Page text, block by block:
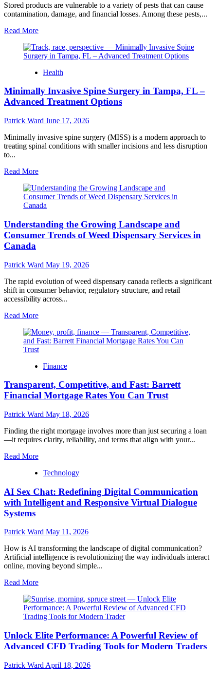
Stored products are vulnerable to a variety of pests that can cause
contamination, damage, and financial losses. Among these pests,...
Read MoreRead
about
Cigarette
Pest
Management
Stored
Product
Protection
Health
Minimally Invasive Spine Surgery in Tampa, FL –
Advanced Treatment Options
Patrick Ward June 17, 2026
Minimally invasive spine surgery (MISS) is a modern approach to
treating spinal conditions with smaller incisions and less disruption
to...
Read MoreRead
about
Minimally
Invasive
Surgery
in
Tampa,
Advanced
Options
Understanding the Growing Landscape and
Consumer Trends of Weed Dispensary Services in
Canada
Patrick Ward May 19, 2026
The rapid evolution of weed dispensary canada reflects a significant
shift in consumer behavior, regulatory structure, and retail
accessibility across...
Read MoreRead
about
Understanding
the
Landscape
Consumer
Trends
Weed
Dispensary
Services
in
Canada
Finance
Transparent, Competitive, and Fast: Barrett
Financial Mortgage Rates You Can Trust
Patrick Ward May 18, 2026
Finding the right mortgage involves more than just securing a loan
—it requires clarity, reliability, and terms that align with your...
Read MoreRead
about
Competitive,
and
Fast:
Mortgage
You
Can
Trust
Technology
AI Sex Chat: Redefining Digital Communication
with Intelligent and Responsive Virtual Dialogue
Systems
Patrick Ward May 11, 2026
How is AI transforming the landscape of digital communication?
Artificial intelligence is revolutionizing the way individuals interact
online, moving beyond simple...
Read MoreRead
about
AI
Sex
Redefining
Digital
Communication
with
Intelligent
Unlock Elite Performance: A Powerful Review of
Advanced CFD Trading Tools for Modern Traders
Patrick Ward April 18, 2026